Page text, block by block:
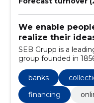
We enable
realize their
SEB Grupp is a
group founded in
banks
financing